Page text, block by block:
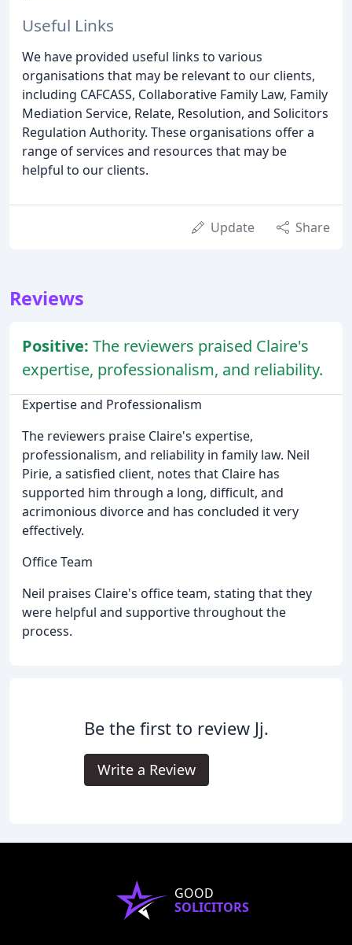
Useful Links
We have provided useful links to various
organisations that may be relevant to our clients,
including CAFCASS, Collaborative Family Law, Family
Mediation Service, Relate, Resolution, and Solicitors
Regulation Authority. These organisations offer a
range of services and resources that may be
helpful to our clients.
Update Share
Reviews
Positive: The reviewers praised Claire's
expertise, professionalism, and reliability.
Expertise and Professionalism
The reviewers praise Claire's expertise,
professionalism, and reliability in family law. Neil
Pirie, a satisfied client, notes that Claire has
supported him through a long, difficult, and
acrimonious divorce and has concluded it very
effectively.
Office Team
Neil praises Claire's office team, stating that they
were helpful and supportive throughout the
process.
Be the first to review Jj.
Write a Review
GOOD
SOLICITORS